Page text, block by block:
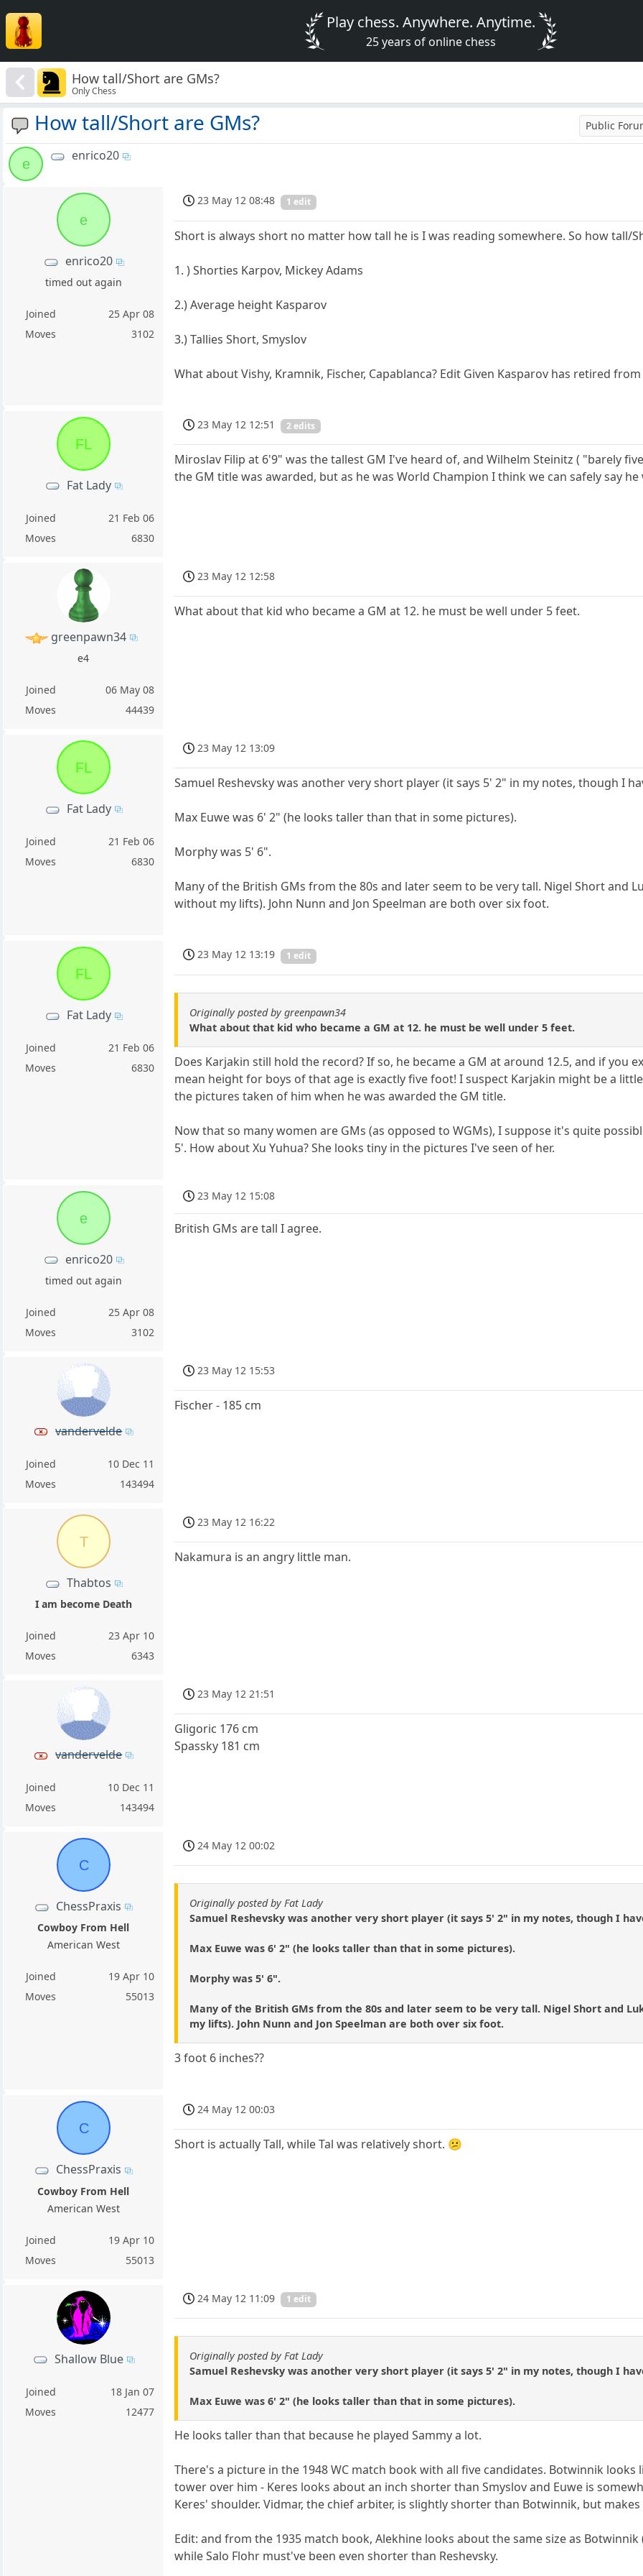
Play chess. Anywhere. Anytime.
25 years of online chess
How tall/Short are GMs?
Only Chess
How tall/Short are GMs? Public
e
enrico20
e
enrico20
timed out again
Joined
25 Apr 08
Moves
3102
23 May 12 08:48 1 edit
Short is always short no matter how tall he is I was reading somewhere. So how tall/
1. ) Shorties Karpov, Mickey Adams
2.) Average height Kasparov
3.) Tallies Short, Smyslov
What about Vishy, Kramnik, Fischer, Capablanca? Edit Given Kasparov has retired
FL
Fat Lady
Joined
21 Feb 06
Moves
6830
23 May 12 12:51 2 edits
Miroslav Filip at 6'9" was the tallest GM I've heard of, and Wilhelm Steinitz ( "barely
the GM title was awarded, but as he was World Champion I think we can safely say
greenpawn34
e4
Joined
06 May 08
Moves
44439
23 May 12 12:58
What about that kid who became a GM at 12. he must be well under 5 feet.
FL
Fat Lady
Joined
21 Feb 06
Moves
6830
23 May 12 13:09
Samuel Reshevsky was another very short player (it says 5' 2" in my notes, though I
Max Euwe was 6' 2" (he looks taller than that in some pictures).
Morphy was 5' 6".
Many of the British GMs from the 80s and later seem to be very tall. Nigel Short and
without my lifts). John Nunn and Jon Speelman are both over six foot.
FL
Fat Lady
Joined
21 Feb 06
Moves
6830
23 May 12 13:19 1 edit
Originally posted by greenpawn34
What about that kid who became a GM at 12. he must be well under 5 feet.
Does Karjakin still hold the record? If so, he became a GM at around 12.5, and if
mean height for boys of that age is exactly five foot! I suspect Karjakin might be a
the pictures taken of him when he was awarded the GM title.
Now that so many women are GMs (as opposed to WGMs), I suppose it's quite
5'. How about Xu Yuhua? She looks tiny in the pictures I've seen of her.
e
enrico20
timed out again
Joined
25 Apr 08
Moves
3102
23 May 12 15:08
British GMs are tall I agree.
vandervelde
Joined
10 Dec 11
Moves
143494
23 May 12 15:53
Fischer - 185 cm
T
Thabtos
I am become Death
Joined
23 Apr 10
Moves
6343
23 May 12 16:22
Nakamura is an angry little man.
vandervelde
Joined
10 Dec 11
Moves
143494
23 May 12 21:51
Gligoric 176 cm
Spassky 181 cm
C
ChessPraxis
Cowboy From Hell
American West
Joined
19 Apr 10
Moves
55013
24 May 12 00:02
Originally posted by Fat Lady
Samuel Reshevsky was another very short player (it says 5' 2" in my notes, though I
Max Euwe was 6' 2" (he looks taller than that in some pictures).
Morphy was 5' 6".
Many of the British GMs from the 80s and later seem to be very tall. Nigel Short and
my lifts). John Nunn and Jon Speelman are both over six foot.
3 foot 6 inches??
C
ChessPraxis
Cowboy From Hell
American West
Joined
19 Apr 10
Moves
55013
24 May 12 00:03
Short is actually Tall, while Tal was relatively short. 😕
Shallow Blue
Joined
18 Jan 07
Moves
12477
24 May 12 11:09 1 edit
Originally posted by Fat Lady
Samuel Reshevsky was another very short player (it says 5' 2" in my notes, though I
Max Euwe was 6' 2" (he looks taller than that in some pictures).
He looks taller than that because he played Sammy a lot.
There's a picture in the 1948 WC match book with all five candidates. Botwinnik looks
tower over him - Keres looks about an inch shorter than Smyslov and Euwe is
Keres' shoulder. Vidmar, the chief arbiter, is slightly shorter than Botwinnik, but
Edit: and from the 1935 match book, Alekhine looks about the same size as
while Salo Flohr must've been even shorter than Reshevsky.